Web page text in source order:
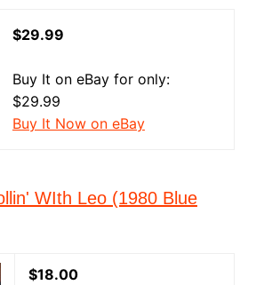
$29.99
Buy It on eBay for only:
$29.99
Buy It Now on eBay
WIth Leo (1980 Blue
$18.00